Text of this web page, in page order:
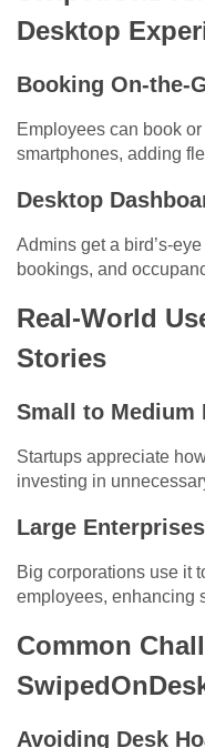
Desktop
Booking On-the-
Employees can book
smartphones, adding
Desktop
Admins get a bird’s-
bookings, and
Real-World
Stories
Small to Medium
Startups appreciate
investing in
Large Enterprises
Big corporations use it
employees, enhancing
Common
Avoiding Desk